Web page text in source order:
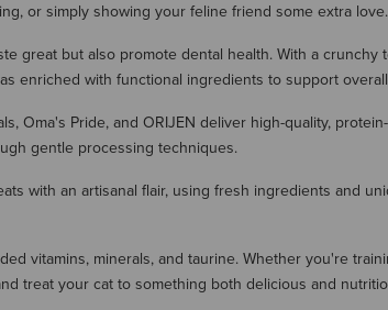
or simply showing your feline friend some extra love.
great but also promote dental health. With a
enriched with functional ingredients to support
Oma's Pride, and ORIJEN deliver high-quality,
gentle processing techniques.
with an artisanal flair, using fresh ingredients and
vitamins, minerals, and taurine. Whether you're
treat your cat to something both delicious and